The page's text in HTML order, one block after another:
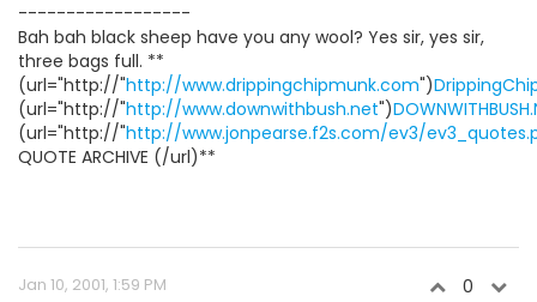
------------------
Bah bah black sheep have you any wool? Yes sir, yes sir,
three bags full. **
(url="http://"http://www.drippingchipmunk.com")
(url="http://"http://www.downwithbush.net")
(url="http://"http://www.jonpearse.f2s.com/ev3/
QUOTE ARCHIVE (/url)**
Jan 10, 2001, 1:59 PM 0